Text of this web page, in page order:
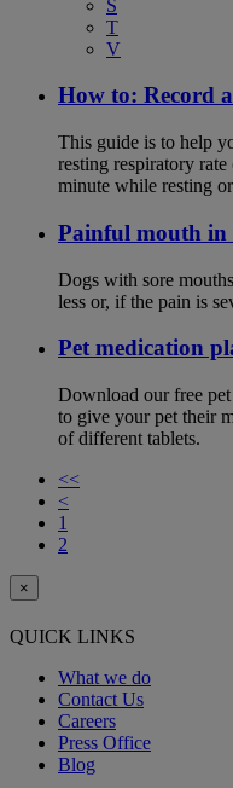
S
T
V
How to: Record
This guide is to help
resting respiratory
minute while resting
Painful mouth in
Dogs with sore
less or, if the pain is
Pet medication
Download our free
to give your pet their
of different tablets.
<<
<
1
2
×
QUICK LINKS
What we do
Contact Us
Careers
Press Office
Blog